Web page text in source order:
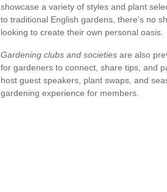
showcase a variety of styles and plant
to traditional English gardens, there's no
looking to create their own personal oasis.
Gardening clubs and societies are also
for gardeners to connect, share tips, and
host guest speakers, plant swaps, and
gardening experience for members.